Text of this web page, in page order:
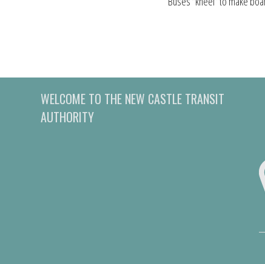
WELCOME TO THE NEW CASTLE TRANSIT
AUTHORITY